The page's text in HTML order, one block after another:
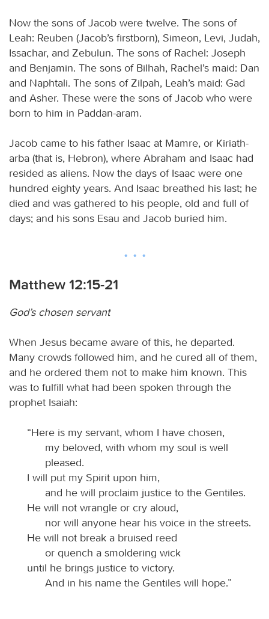
Now the sons of Jacob were twelve. The sons of
Leah: Reuben (Jacob’s firstborn), Simeon, Levi, Judah,
Issachar, and Zebulun. The sons of Rachel: Joseph
and Benjamin. The sons of Bilhah, Rachel’s maid: Dan
and Naphtali. The sons of Zilpah, Leah’s maid: Gad
and Asher. These were the sons of Jacob who were
born to him in Paddan-aram.
Jacob came to his father Isaac at Mamre, or Kiriath-
arba (that is, Hebron), where Abraham and Isaac had
resided as aliens. Now the days of Isaac were one
hundred eighty years. And Isaac breathed his last; he
died and was gathered to his people, old and full of
days; and his sons Esau and Jacob buried him.
Matthew 12:15-21
God’s chosen servant
When Jesus became aware of this, he departed.
Many crowds followed him, and he cured all of them,
and he ordered them not to make him known. This
was to fulfill what had been spoken through the
prophet Isaiah:
“Here is my servant, whom I have chosen,
my beloved, with whom my soul is well
pleased.
I will put my Spirit upon him,
and he will proclaim justice to the Gentiles.
He will not wrangle or cry aloud,
nor will anyone hear his voice in the streets.
He will not break a bruised reed
or quench a smoldering wick
until he brings justice to victory.
And in his name the Gentiles will hope.”